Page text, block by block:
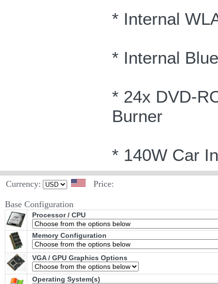
* Internal
* Internal
* 24x DVD-
Burner
* 140W Car
Currency: Price:
Base Configuration
Processor / CPU
Memory Configuration
VGA / GPU Graphics Options
Operating System(s)